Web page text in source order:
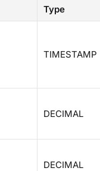
Type
TIMESTAMP
DECIMAL
DECIMAL